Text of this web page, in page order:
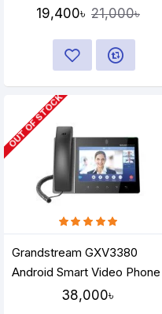
19,400৳ 21,000৳
OUT OF STOCK
Grandstream GXV3380
Android Smart Video Phone
38,000৳